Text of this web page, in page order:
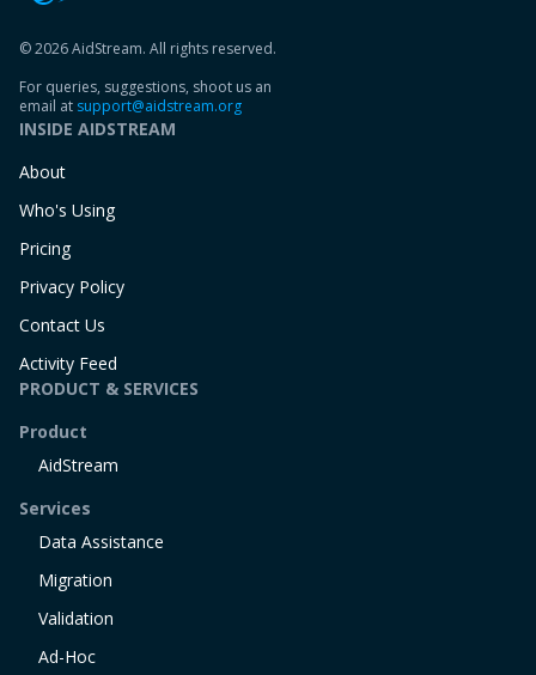
© 2026 AidStream. All rights reserved.
For queries, suggestions, shoot us an
email at support@aidstream.org
INSIDE AIDSTREAM
About
Who's Using
Pricing
Privacy Policy
Contact Us
Activity Feed
PRODUCT & SERVICES
Product
AidStream
Services
Data Assistance
Migration
Validation
Ad-Hoc